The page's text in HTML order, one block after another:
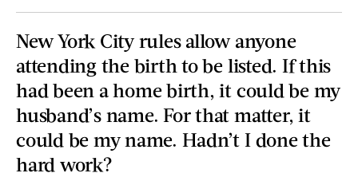
New York City rules allow anyone
attending the birth to be listed. If this
had been a home birth, it could be my
husband’s name. For that matter, it
could be my name. Hadn’t I done the
hard work?